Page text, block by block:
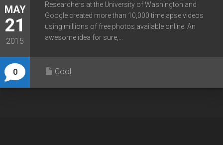
MAY
21
2015
0
Researchers at the University of Washington and
Google created more than 10,000 timelapse videos
using millions of free photos available online. An
awesome idea for sure,...
Cool